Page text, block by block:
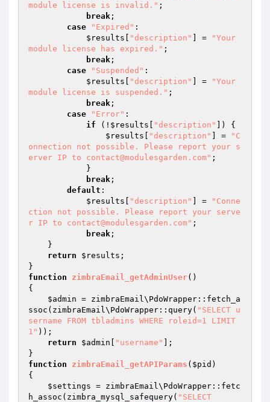
module license is invalid." ;
break ;
case
"Expired" :
$results
"description" ] =
"Your
module license has expired." ;
break ;
case
"Suspended" :
$results
"description" ] =
"Your
module license is suspended." ;
break ;
case
"Error" :
if (! $results "description"
]) {
$results
"description" ] =
"C
onnection not possible. Please report your s
erver IP to contact@modulesgarden.com" ;
break ;
default :
$results
"description" ] =
"Conne
ction not possible. Please report your serve
r IP to contact@modulesgarden.com" ;
break ;
return
$results ;
function
zimbraEmail_getAdminUser()
{
$admin = zimbraEmail\PdoWrapper::fetch_a
ssoc(zimbraEmail\PdoWrapper::query( "SELECT u
sername FROM tbladmins WHERE roleid=1 LIMIT
1" ));
return
$admin "username"
];
function
zimbraEmail_getAPIParams ( $pid )
{
$settings = zimbraEmail\PdoWrapper::fetc
h_assoc(zimbra_mysql_safequery( "SELECT